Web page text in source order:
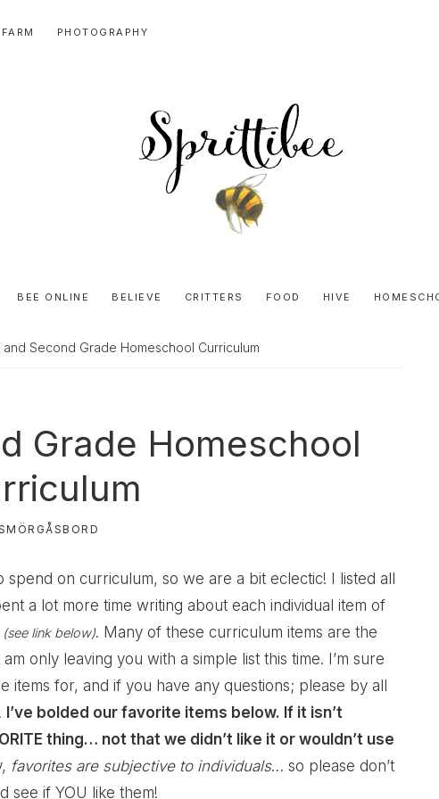
PHOTOGRAPHY
Honey
BEE ONLINE BELIEVE CRITTERS FOOD HIVE
and Second Grade Homeschool Curriculum
Grade Homeschool
spend on curriculum, so we are a bit eclectic! I listed all
a lot more time writing about each individual item of
(see link below). Many of these curriculum items are the
only leaving you with a simple list this time. I’m sure
for, and if you have any questions; please by all
I’ve bolded our favorite items below. If it isn’t
thing… not that we didn’t like it or wouldn’t use
favorites are subjective to individuals… so please don’t
see if YOU like them!